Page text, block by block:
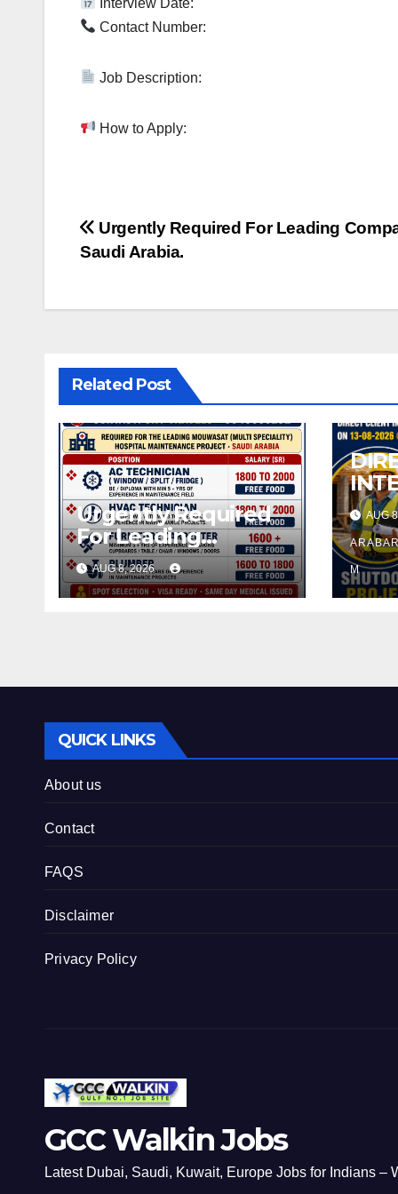
Contact Number:
Job Description:
How to Apply:
Post
Urgently Required For Leading
Saudi Arabia.
Related Post
Urgently Required
For Leading
Company – Saudi
Arabia.
AUG 8, 2026
08-
AUG
M
QUICK LINKS
About us
Contact
FAQS
Disclaimer
Privacy Policy
GCC Walkin Jobs
Latest Dubai, Saudi, Kuwait, Europe Jobs for Indians –